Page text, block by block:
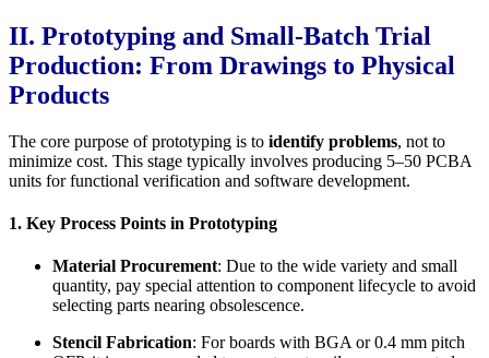
II. Prototyping and Small-Batch Trial
Production: From Drawings to Physical
Products
The core purpose of prototyping is to identify problems, not to
minimize cost. This stage typically involves producing 5–50 PCBA
units for functional verification and software development.
1. Key Process Points in Prototyping
Material Procurement: Due to the wide variety and small
quantity, pay special attention to component lifecycle to avoid
selecting parts nearing obsolescence.
Stencil Fabrication: For boards with BGA or 0.4 mm pitch